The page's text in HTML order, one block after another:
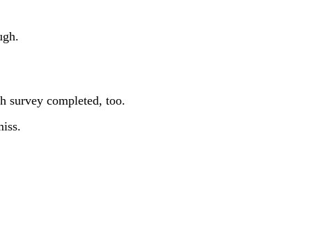
survey completed, too.